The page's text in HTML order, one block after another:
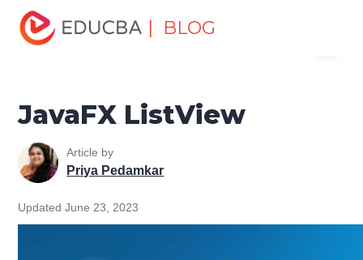
| BLOG
Home
Tutorials
JavaFX Tutorial JavaFX ListView
JavaFX ListView
Article by
Priya Pedamkar
Updated June 23, 2023